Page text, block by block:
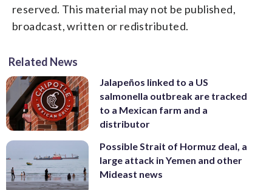
reserved. This material may not be published,
broadcast, written or redistributed.
Related News
Jalapeños linked to a US
salmonella outbreak are tracked
to a Mexican farm and a
distributor
Possible Strait of Hormuz deal, a
large attack in Yemen and other
Mideast news